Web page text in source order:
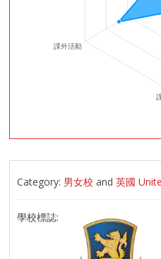
Category: 男女校 and英國
學校標誌: